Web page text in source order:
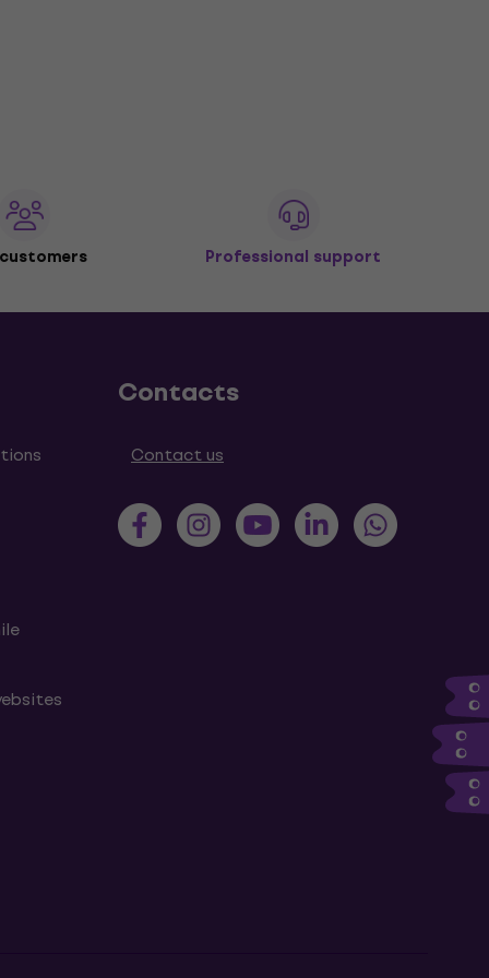
Professional support
Contacts
Contact us